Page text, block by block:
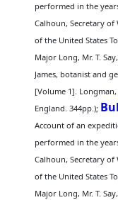
performed in the
Calhoun, Secretary of
of the United States
Major Long, Mr. T.
James, botanist and
[Volume 1].
England. 344pp.);
Account of an
performed in the
Calhoun, Secretary of
of the United States
Major Long, Mr. T.